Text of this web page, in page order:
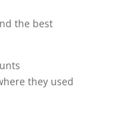
the best
they used